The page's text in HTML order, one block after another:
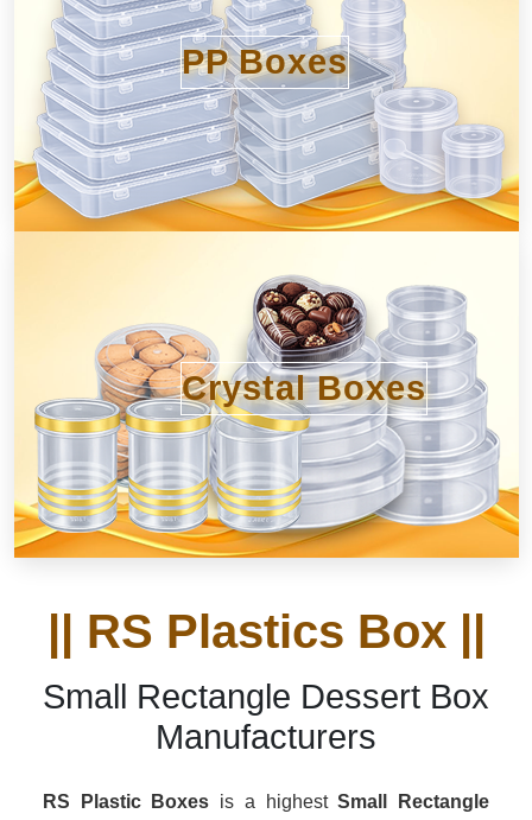
PP Boxes
Crystal Boxes
|| RS Plastics Box ||
Small Rectangle Dessert Box
Manufacturers
RS Plastic Boxes is a highestSmall Rectangle